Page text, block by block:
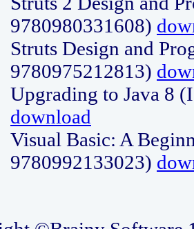
9780980331608)
Struts Design and
9780975212813)
Upgrading to Java 8
download
Visual Basic: A
9780992133023)